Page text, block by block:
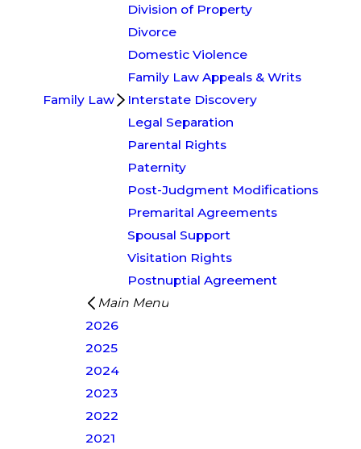
Family Law
Division of Property
Divorce
Domestic Violence
Family Law Appeals & Writs
Interstate Discovery
Legal Separation
Parental Rights
Paternity
Post-Judgment Modifications
Premarital Agreements
Spousal Support
Visitation Rights
Postnuptial Agreement
Main Menu
2026
2025
2024
2023
2022
2021